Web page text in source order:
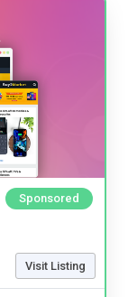
Sponsored
Visit Listing